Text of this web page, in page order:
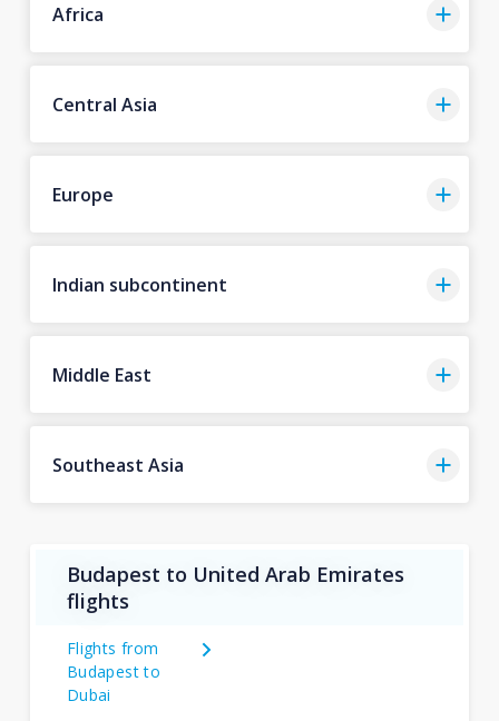
Africa
Central Asia
Europe
Indian subcontinent
Middle East
Southeast Asia
Budapest to United Arab Emirates
flights
Flights from
Budapest to
Dubai